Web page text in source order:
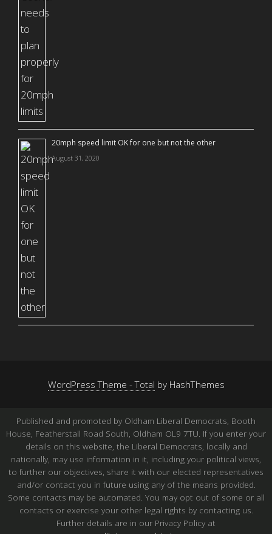
20mph speed limit OK for one but not the other
August 31, 2020
WordPress Theme - Total by HashThemes
Published and promoted by Oldham Liberal Democrats, Booth
House, Featherstall Road South, Oldham OL9 7TU. If you enter your
details on this website, the Liberal Democrats, locally and
nationally, may use information in it, including your political views,
to further our objectives, share it with our elected representatives
and/or contact you in future using any of the means provided.
Some contacts may be automated. You may opt out of some or all
contacts or exercise your other legal rights by contacting us.
Further details are in our Privacy Policy at